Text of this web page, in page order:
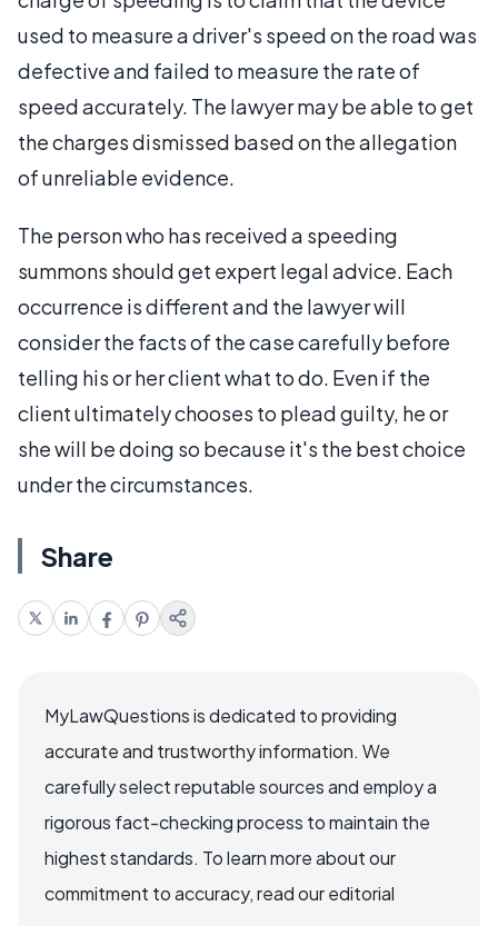
used to measure a driver's speed on the road was
defective and failed to measure the rate of
speed accurately. The lawyer may be able to get
the charges dismissed based on the allegation
of unreliable evidence.
The person who has received a speeding
summons should get expert legal advice. Each
occurrence is different and the lawyer will
consider the facts of the case carefully before
telling his or her client what to do. Even if the
client ultimately chooses to plead guilty, he or
she will be doing so because it's the best choice
under the circumstances.
Share
MyLawQuestions is dedicated to providing
accurate and trustworthy information. We
carefully select reputable sources and employ a
rigorous fact-checking process to maintain the
highest standards. To learn more about our
commitment to accuracy, read our editorial